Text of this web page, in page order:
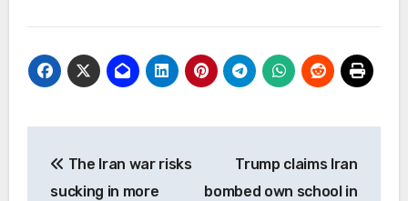
navigation
The Iran war risks
sucking in more
Trump claims Iran
bombed own school in